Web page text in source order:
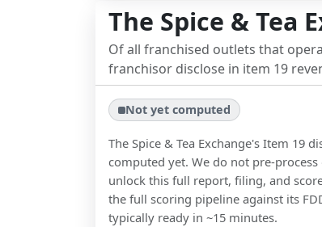
The Spice & Tea
Of all franchised outlets that
franchisor disclose in item 19
Not yet computed
The Spice & Tea Exchange's Item 19
computed yet. We do not pre-
unlock this full report, filing, and
the full scoring pipeline against its
typically ready in ~15 minutes.